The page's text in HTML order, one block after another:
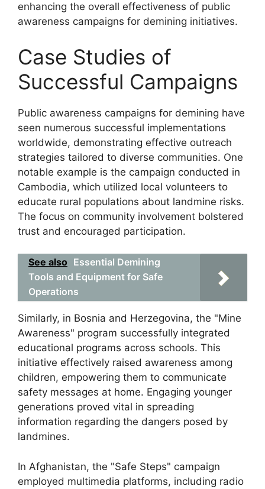
enhancing the overall effectiveness of public
awareness campaigns for demining initiatives.
Case Studies of
Successful Campaigns
Public awareness campaigns for demining have
seen numerous successful implementations
worldwide, demonstrating effective outreach
strategies tailored to diverse communities. One
notable example is the campaign conducted in
Cambodia, which utilized local volunteers to
educate rural populations about landmine risks.
The focus on community involvement bolstered
trust and encouraged participation.
See also Essential Demining
Tools and Equipment for Safe
Operations
Similarly, in Bosnia and Herzegovina, the "Mine
Awareness" program successfully integrated
educational programs across schools. This
initiative effectively raised awareness among
children, empowering them to communicate
safety messages at home. Engaging younger
generations proved vital in spreading
information regarding the dangers posed by
landmines.
In Afghanistan, the "Safe Steps" campaign
employed multimedia platforms, including radio